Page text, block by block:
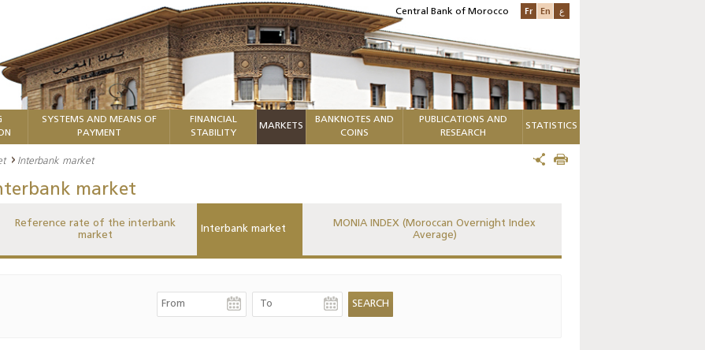
Central Bank of Morocco Fr En ع
SYSTEMS AND MEANS OF
PAYMENT
FINANCIAL
STABILITY
MARKETS
BANKNOTES AND
COINS
PUBLICATIONS AND
RESEARCH
STATISTICS
Interbank market
market
Reference rate of the interbank
market
Interbank market
MONIA INDEX (Moroccan Overnight Index
Average)